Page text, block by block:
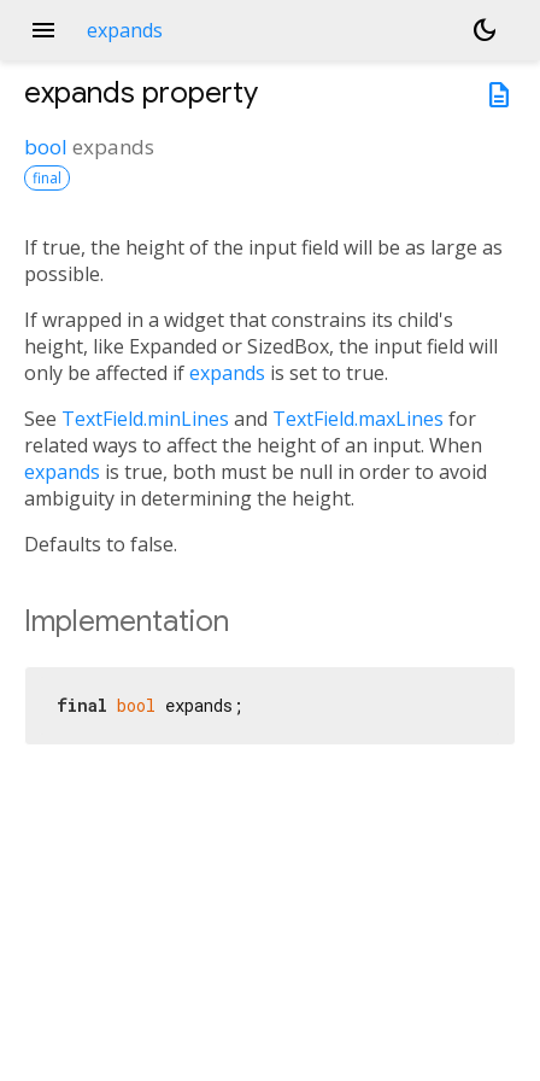
menu expands
dark_mode
description
expands property
bool expands
final
If true, the height of the input field will be as large as
possible.
If wrapped in a widget that constrains its child's
height, like Expanded or SizedBox, the input field will
only be affected ifexpands is set to true.
See TextField.minLines and TextField.maxLines for
related ways to affect the height of an input. When
expands is true, both must be null in order to avoid
ambiguity in determining the height.
Defaults to false.
Implementation
final bool expands;